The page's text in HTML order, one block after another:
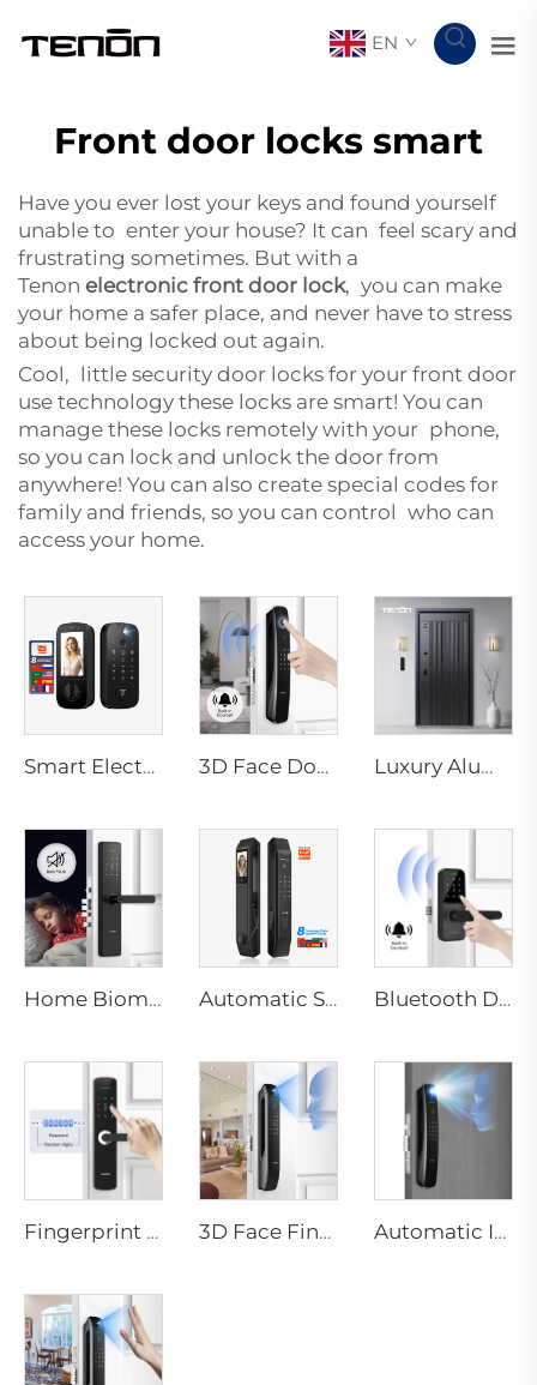
EN
Front door locks smart
Have you ever lost your keys and found yourself
unable to enter your house? It can feel scary and
frustrating sometimes. But with a
Tenon electronic front door lock, you can make
your home a safer place, and never have to stress
about being locked out again.
Cool, little security door locks for your front door
use technology these locks are smart! You can
manage these locks remotely with your phone,
so you can lock and unlock the door from
anywhere! You can also create special codes for
family and friends, so you can control who can
access your home.
Smart Electric Digital Lock with Fingerprint Palm Vein Recognition Card for Home Tenon K10 Pro 3D Face Door Lock With Camera Fingerprint Password Palm Vein Tenon A9 Pro Luxury Aluminum Security Smart Door for Residential Main Entry M8
Home Biometric Fingerprint Door Lock Handle Tuya T15 Automatic Smart Fingerprint Door Lock with Face Scan D7pro Bluetooth Door Handle with Wifi Digital Fingerprint Password Tenon K8
Fingerprint Digital Smart Lock With Lever Rim Pin Card Tenon E3 3D Face Fingerprint Recognition Residential Door Locks Tenon A6 Pro Automatic ID Face Fingerprint Smart Lock with Tuya Wifi Camera Tenon A9 Pro